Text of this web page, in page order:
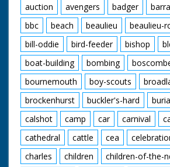
This is the version as aired on BBC in
Our thanks to The Natural History
original master.
Film upscaled by New Forest Gateway
auction
avengers badger
bbc
beach beaulieu beaulieu-
bill-oddie
bird-feeder bishop
boat-building
bombing
bournemouth
boy-scouts
brockenhurst
buckler's-hard
calshot
camp car carnival
cathedral
cattle cea
charles
children
children-of-the-